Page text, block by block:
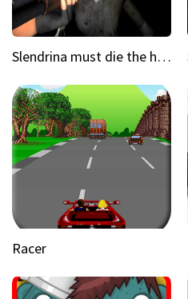
Slendrina must die the house
Racer